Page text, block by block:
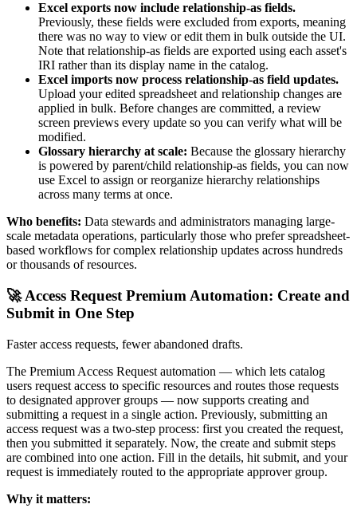
Excel exports now include relationship-as fields.
Previously, these fields were excluded from exports, meaning
there was no way to view or edit them in bulk outside the UI.
Note that relationship-as fields are exported using each asset's
IRI rather than its display name in the catalog.
Excel imports now process relationship-as field updates.
Upload your edited spreadsheet and relationship changes are
applied in bulk. Before changes are committed, a review
screen previews every update so you can verify what will be
modified.
Glossary hierarchy at scale: Because the glossary hierarchy
is powered by parent/child relationship-as fields, you can now
use Excel to assign or reorganize hierarchy relationships
across many terms at once.
Who benefits: Data stewards and administrators managing large-
scale metadata operations, particularly those who prefer spreadsheet-
based workflows for complex relationship updates across hundreds
or thousands of resources.
🚀 Access Request Premium Automation: Create and
Submit in One Step
Faster access requests, fewer abandoned drafts.
The Premium Access Request automation — which lets catalog
users request access to specific resources and routes those requests
to designated approver groups — now supports creating and
submitting a request in a single action. Previously, submitting an
access request was a two-step process: first you created the request,
then you submitted it separately. Now, the create and submit steps
are combined into one action. Fill in the details, hit submit, and your
request is immediately routed to the appropriate approver group.
Why it matters: